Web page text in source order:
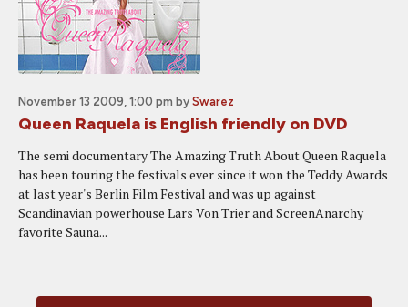
November 13 2009, 1:00 pm by Swarez
Queen Raquela is English friendly on DVD
The semi documentary The Amazing Truth About Queen Raquela
has been touring the festivals ever since it won the Teddy Awards
at last year's Berlin Film Festival and was up against
Scandinavian powerhouse Lars Von Trier and ScreenAnarchy
favorite Sauna...